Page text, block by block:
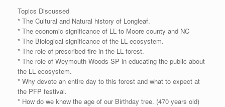
Topics Discussed
* The Cultural and Natural history of Longleaf.
* The economic significance of LL to Moore county and NC
* The Biological significance of the LL ecosystem.
* The role of prescribed fire in the LL forest.
* The role of Weymouth Woods SP in educating the public about
the LL ecosystem.
* Why devote an entire day to this forest and what to expect at
the PFP festival.
* How do we know the age of our Birthday tree. (470 years old)